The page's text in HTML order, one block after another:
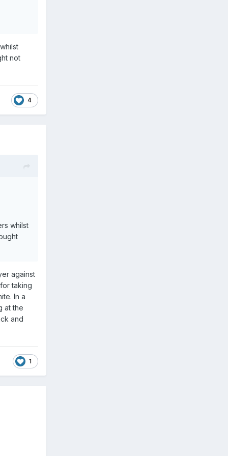
not
4
whilst
against
taking
In a
at the
and
1